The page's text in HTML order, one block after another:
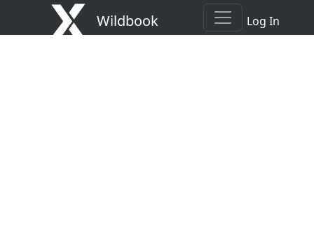
Wildbook Log In